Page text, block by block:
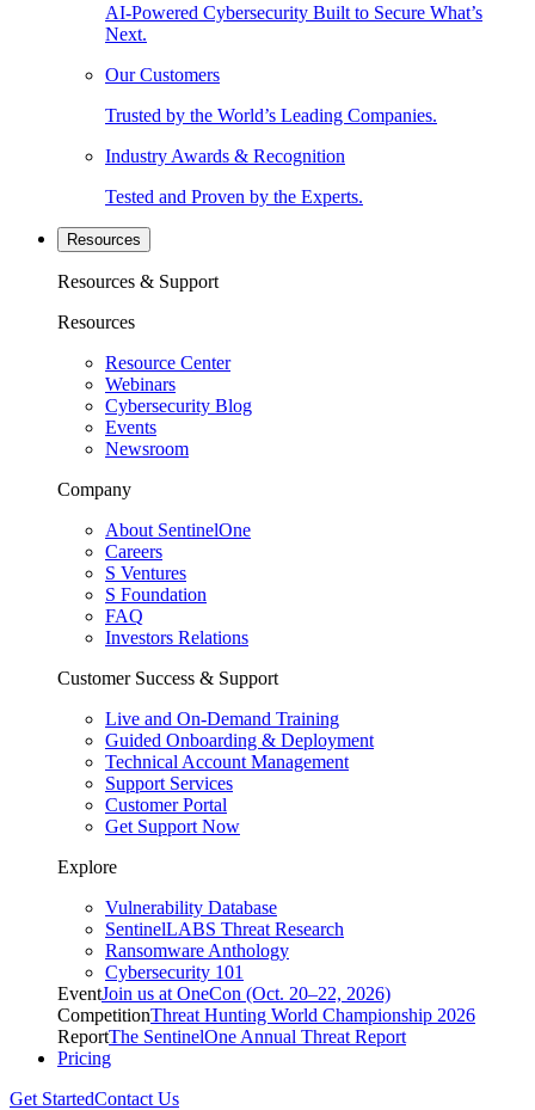
AI-Powered Cybersecurity Built to Secure What’s
Next.
Our Customers
Trusted by the World’s Leading Companies.
Industry Awards & Recognition
Tested and Proven by the Experts.
Resources
Resources & Support
Resources
Resource Center
Webinars
Cybersecurity Blog
Events
Newsroom
Company
About SentinelOne
Careers
S Ventures
S Foundation
FAQ
Investors Relations
Customer Success & Support
Live and On-Demand Training
Guided Onboarding & Deployment
Technical Account Management
Support Services
Customer Portal
Get Support Now
Explore
Vulnerability Database
SentinelLABS Threat Research
Ransomware Anthology
Cybersecurity 101
EventJoin us at OneCon (Oct. 20–22, 2026)
CompetitionThreat Hunting World Championship 2026
ReportThe SentinelOne Annual Threat Report
Pricing
Get StartedContact Us